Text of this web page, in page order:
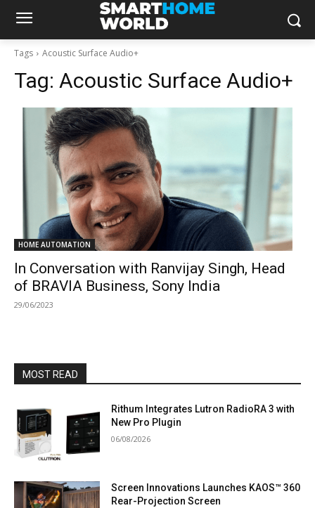
Tags Acoustic Surface Audio+
Tag: Acoustic Surface Audio+
HOME AUTOMATION
In Conversation with Ranvijay Singh, Head
of BRAVIA Business, Sony India
29/06/2023
MOST READ
Rithum Integrates Lutron RadioRA 3 with
New Pro Plugin
06/08/2026
Screen Innovations Launches KAOS™ 360
Rear-Projection Screen